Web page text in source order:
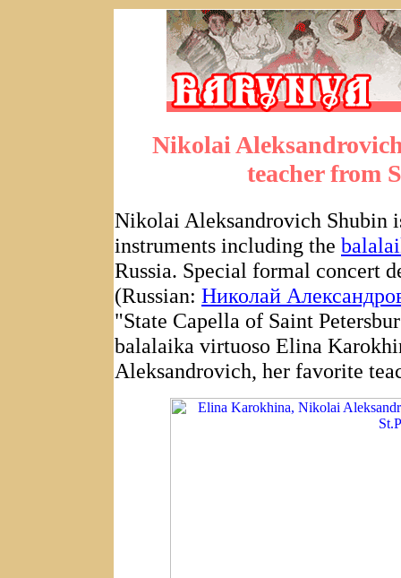
Nikolai
teacher from
Nikolai Aleksandrovich Shubin
instruments including the
Russia. Special formal concert
(Russian: Николай
"State Capella of Saint
balalaika virtuoso Elina
Aleksandrovich, her favorite